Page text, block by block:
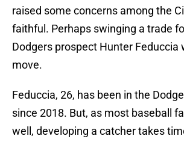
raised some concerns among the
faithful. Perhaps swinging a trade
Dodgers prospect Hunter Feduccia
move.
Feduccia, 26, has been in the
since 2018. But, as most baseball
well, developing a catcher takes